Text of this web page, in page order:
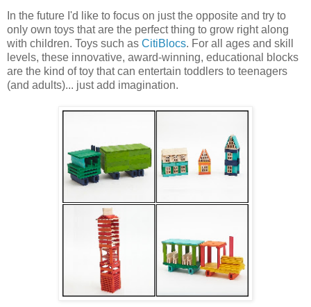
In the future I'd like to focus on just the opposite and try to
only own toys that are the perfect thing to grow right along
with children. Toys such as CitiBlocs. For all ages and skill
levels, these innovative, award-winning, educational blocks
are the kind of toy that can entertain toddlers to teenagers
(and adults)... just add imagination.